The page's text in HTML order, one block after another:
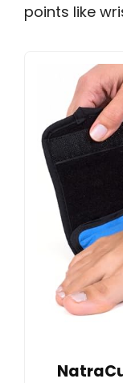
points like